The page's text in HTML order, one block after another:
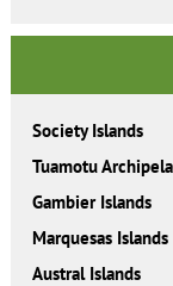
Society Islands
Tuamotu
Gambier Islands
Marquesas Islands
Austral Islands